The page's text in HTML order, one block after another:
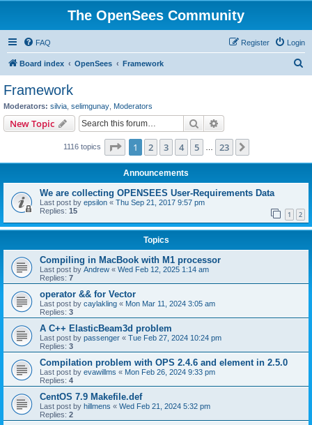
The OpenSees Community
FAQ Login
Register
Board index OpenSees Framework
Framework
Moderators: silvia selimgunay Moderators
New Topic Search
1116 topics Page 1of 23
1 2 3 4 5 23
Announcements
We are collecting OPENSEES User-Requirements Data
Last post by epsilon « Thu Sep 21, 2017 9:57 pm
Replies: 15 1 2
Topics
Compiling in MacBook with M1 processor
Last post by Andrew « Wed Feb 12, 2025 1:14 am
Replies: 7
operator && for Vector
Last post by caylakling « Mon Mar 11, 2024 3:05 am
Replies: 3
A C++ ElasticBeam3d problem
Last post by passenger « Tue Feb 27, 2024 10:24 pm
Replies: 3
Compilation problem with OPS 2.4.6 and element in 2.5.0
Last post by evawillms « Mon Feb 26, 2024 9:33 pm
Replies: 4
CentOS 7.9 Makefile.def
Last post by hillmens « Wed Feb 21, 2024 5:32 pm
Replies: 2